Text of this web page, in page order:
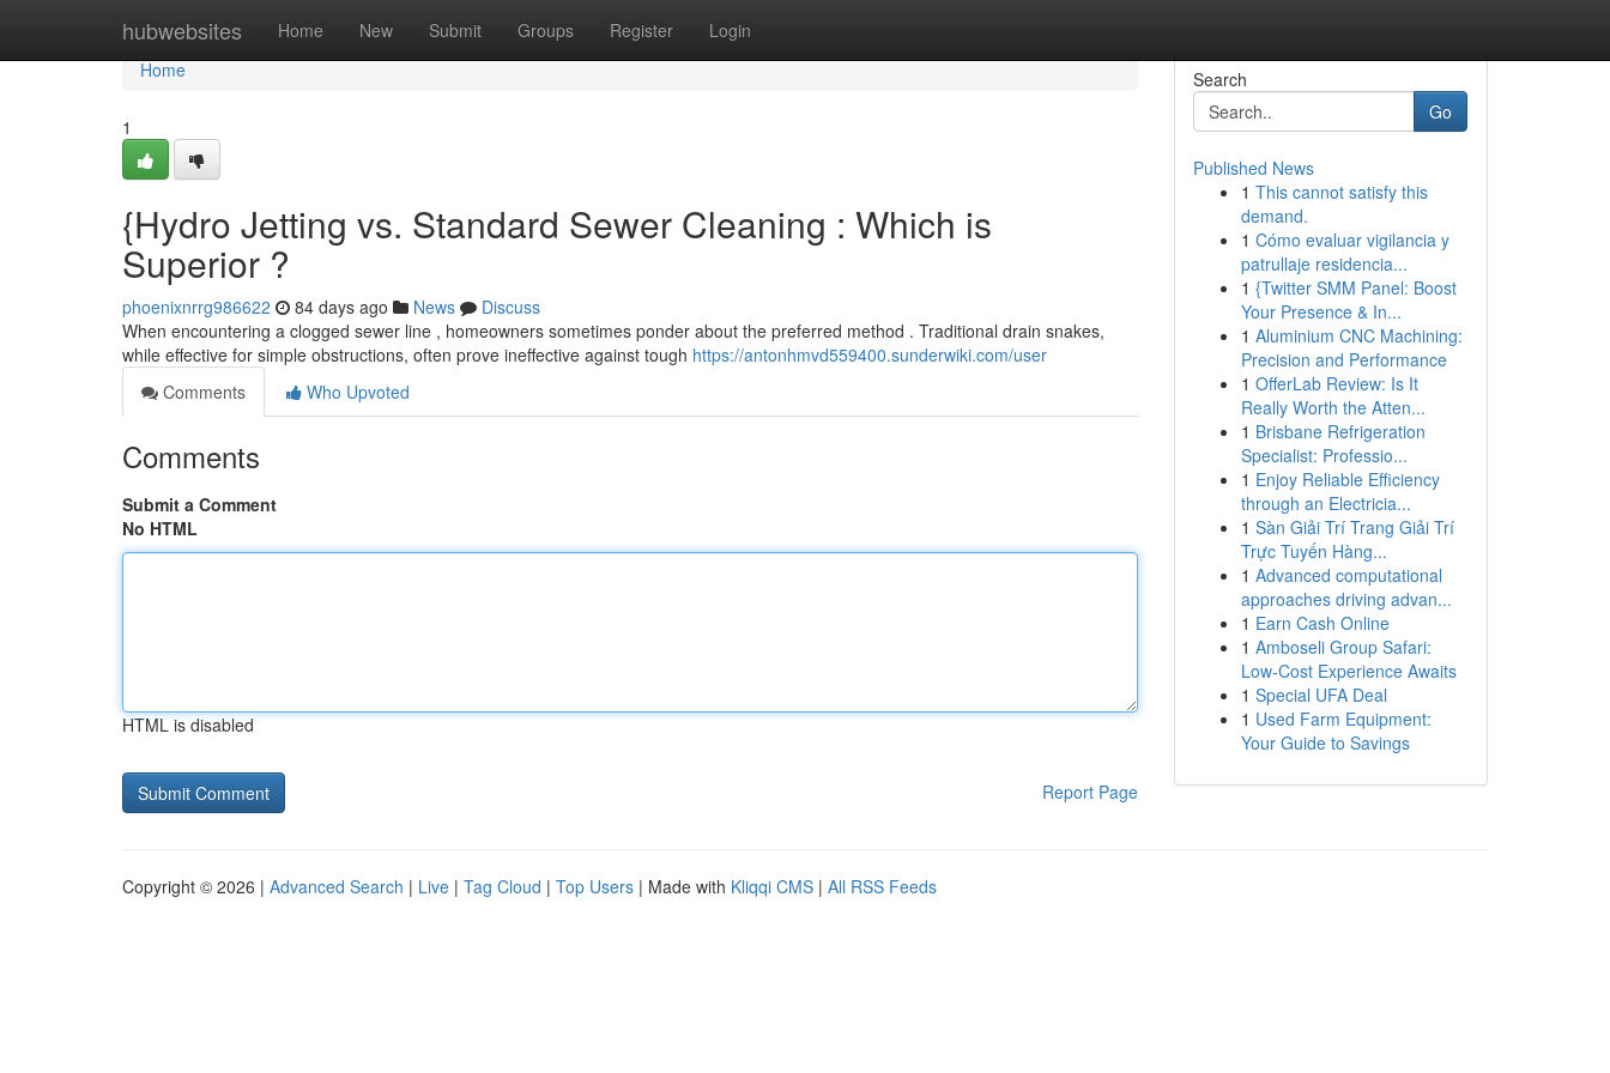
hubwebsites Home New Submit Groups Register Login
Home
Home
1
{Hydro Jetting vs. Standard Sewer Cleaning : Which is
Superior ?
phoenixnrrg986622 84 days ago News
Discuss
When encountering a clogged sewer line , homeowners sometimes ponder about the preferred method . Traditional drain snakes,
while effective for simple obstructions, often prove ineffective against tough https://antonhmvd559400.sunderwiki.com/user
Comments
Who Upvoted
Comments
Submit a Comment
No HTML
HTML is disabled
Report Page
Search
Go
Published News
1 This cannot satisfy this
demand.
1 Cómo evaluar vigilancia y
patrullaje residencia...
1 {Twitter SMM Panel: Boost
Your Presence & In...
1 Aluminium CNC Machining:
Precision and Performance
1 OfferLab Review: Is It
Really Worth the Atten...
1 Brisbane Refrigeration
Specialist: Professio...
1 Enjoy Reliable Efficiency
through an Electricia...
1 Sàn Giải Trí Trang Giải Trí
Trực Tuyến Hàng...
1 Advanced computational
approaches driving advan...
1 Earn Cash Online
1 Amboseli Group Safari:
Low-Cost Experience Awaits
1 Special UFA Deal
1 Used Farm Equipment:
Your Guide to Savings
Copyright © 2026 | Advanced Search | Live | Tag Cloud | Top Users | Made with Kliqqi CMS | All RSS Feeds